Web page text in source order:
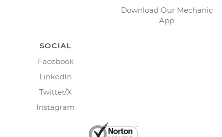
Download Our Mechanic
App
SOCIAL
Facebook
LinkedIn
Twitter/X
Instagram